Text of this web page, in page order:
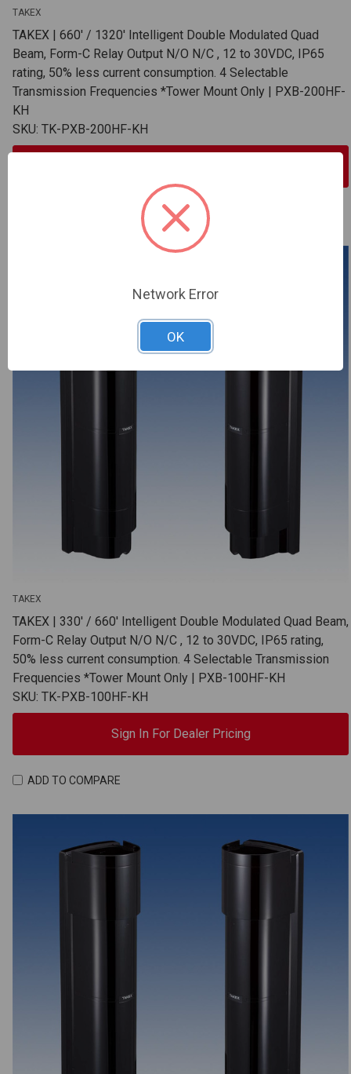
TAKEX
TAKEX | 660' / 1320' Intelligent Double Modulated Quad
Beam, Form-C Relay Output N/O N/C , 12 to 30VDC, IP65
rating, 50% less current consumption. 4 Selectable
Transmission Frequencies *Tower Mount Only | PXB-200HF-
KH
SKU: TK-PXB-200HF-KH
TAKEX
TAKEX | 330' / 660' Intelligent Double Modulated Quad Beam,
Form-C Relay Output N/O N/C , 12 to 30VDC, IP65 rating,
50% less current consumption. 4 Selectable Transmission
Frequencies *Tower Mount Only | PXB-100HF-KH
SKU: TK-PXB-100HF-KH
Sign In For Dealer Pricing
ADD TO COMPARE
Network Error
OK